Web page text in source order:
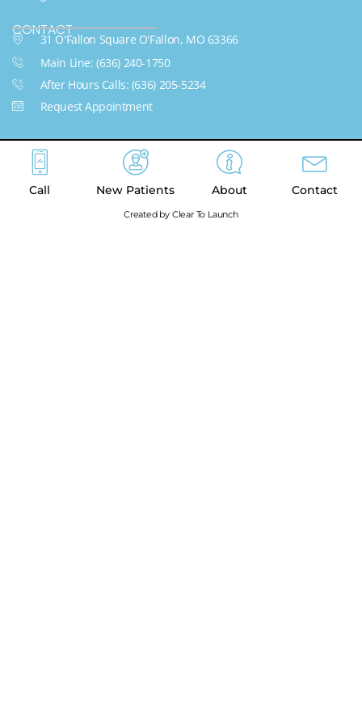
CONTACT
31 O'Fallon Square O'Fallon, MO 63366
Main Line: (636) 240-1750
After Hours Calls: (636) 205-5234
Request Appointment
Call New Patients About Contact
Created by Clear To Launch